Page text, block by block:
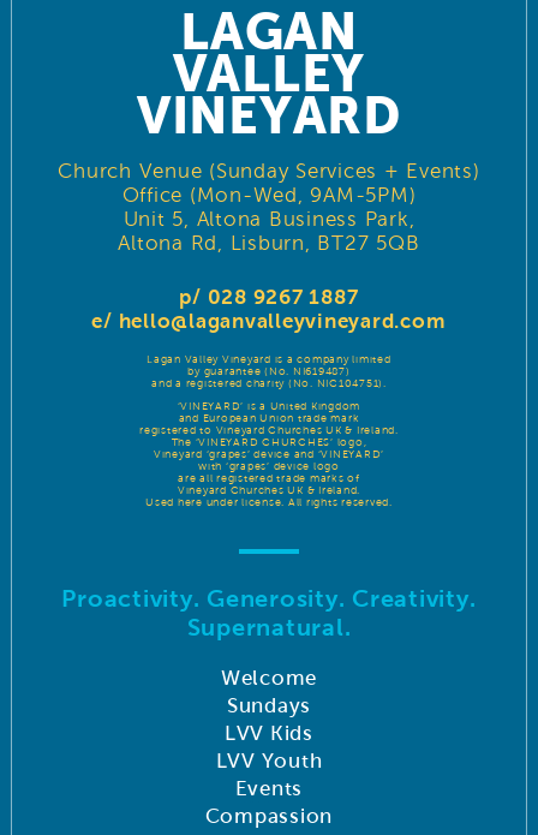
LAGAN
VALLEY
VINEYARD
Church Venue (Sunday Services + Events)
Office (Mon-Wed, 9AM-5PM)
Unit 5, Altona Business Park,
Altona Rd, Lisburn, BT27 5QB
p/ 028 9267 1887
e/ hello@laganvalleyvineyard.com
Lagan Valley Vineyard is a company limited
by guarantee (No. NI619487)
and a registered charity (No. NIC104751).
‘VINEYARD’ is a United Kingdom
and European Union trade mark
registered to Vineyard Churches UK & Ireland.
The ‘VINEYARD CHURCHES’ logo,
Vineyard ‘grapes’ device and ‘VINEYARD’
with ‘grapes’ device logo
are all registered trade marks of
Vineyard Churches UK & Ireland.
Used here under license. All rights reserved.
Proactivity. Generosity. Creativity.
Supernatural.
Welcome
Sundays
LVV Kids
LVV Youth
Events
Compassion